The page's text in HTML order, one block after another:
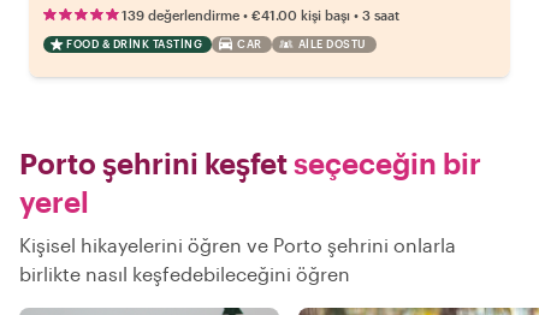
139 değerlendirme • €41.00 kişi başı • 3 saat
FOOD & DRINK TASTING CAR AILE DOSTU
Porto şehrini keşfetseçeceğin bir
yerel
Kişisel hikayelerini öğren ve Porto şehrini onlarla
birlikte nasıl keşfedebileceğini öğren